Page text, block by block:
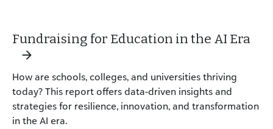
Fundraising for Education in the AI Era
How are schools, colleges, and universities thriving
today? This report offers data-driven insights and
strategies for resilience, innovation, and transformation
in the AI era.